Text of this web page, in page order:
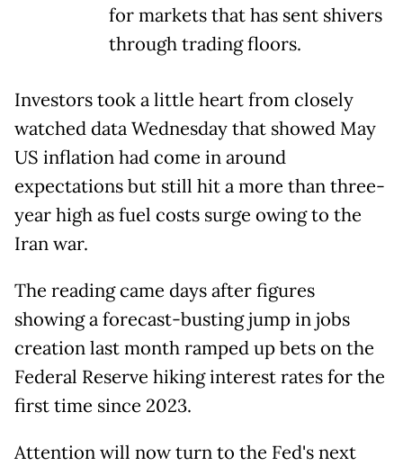
for markets that has sent shivers
through trading floors.
Investors took a little heart from closely
watched data Wednesday that showed May
US inflation had come in around
expectations but still hit a more than three-
year high as fuel costs surge owing to the
Iran war.
The reading came days after figures
showing a forecast-busting jump in jobs
creation last month ramped up bets on the
Federal Reserve hiking interest rates for the
first time since 2023.
Attention will now turn to the Fed's next